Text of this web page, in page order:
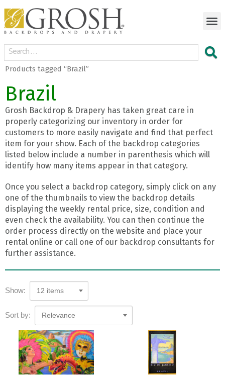
Products tagged “Brazil”
Brazil
Grosh Backdrop & Drapery has taken great care in
properly categorizing our inventory in order for
customers to more easily navigate and find that perfect
item for your show. Each of the backdrop categories
listed below include a number in parenthesis which will
identify how many items appear in that category.
Once you select a backdrop category, simply click on any
one of the thumbnails to view the backdrop details
displaying the weekly rental price, size, condition and
even check the availability. You can then continue the
order process directly on the website and place your
rental online or call one of our backdrop consultants for
further assistance.
Show: 12 items
Sort by: Relevance